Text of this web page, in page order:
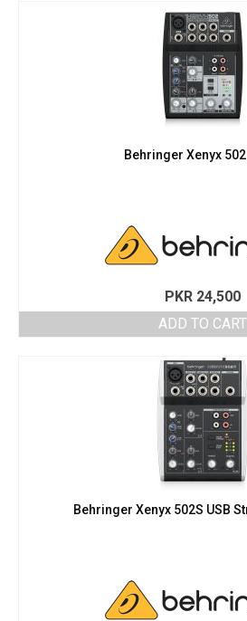
Behringer Xenyx
PKR 24,500
ADD TO CART
Behringer Xenyx 502S USB